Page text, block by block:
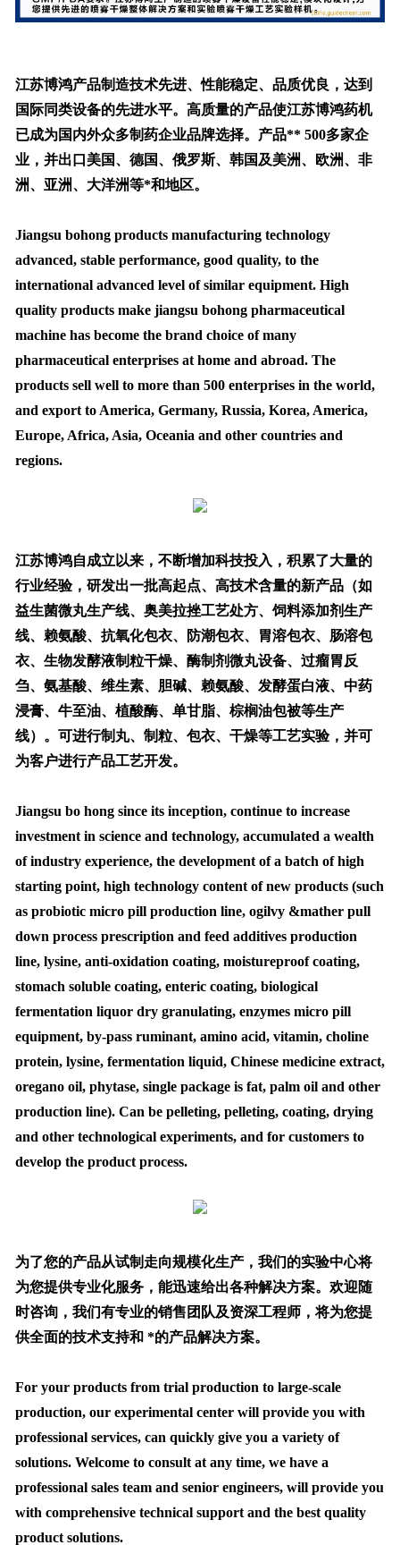
江苏博鸿产品制造技术先进、性能稳定、品质优良，达到
国际同类设备的先进水平。高质量的产品使江苏博鸿药机
已成为国内外众多制药企业品牌选择。产品** 500多家企
业，并出口美国、德国、俄罗斯、韩国及美洲、欧洲、非
洲、亚洲、大洋洲等*和地区。
Jiangsu bohong products manufacturing technology
advanced, stable performance, good quality, to the
international advanced level of similar equipment. High
quality products make jiangsu bohong pharmaceutical
machine has become the brand choice of many
pharmaceutical enterprises at home and abroad. The
products sell well to more than 500 enterprises in the world,
and export to America, Germany, Russia, Korea, America,
Europe, Africa, Asia, Oceania and other countries and
regions.
江苏博鸿自成立以来，不断增加科技投入，积累了大量的
行业经验，研发出一批高起点、高技术含量的新产品（如
益生菌微丸生产线、奥美拉挫工艺处方、饲料添加剂生产
线、赖氨酸、抗氧化包衣、防潮包衣、胃溶包衣、肠溶包
衣、生物发酵液制粒干燥、酶制剂微丸设备、过瘤胃反
刍、氨基酸、维生素、胆碱、赖氨酸、发酵蛋白液、中药
浸膏、牛至油、植酸酶、单甘脂、棕榈油包被等生产
线）。可进行制丸、制粒、包衣、干燥等工艺实验，并可
为客户进行产品工艺开发。
Jiangsu bo hong since its inception, continue to increase
investment in science and technology, accumulated a wealth
of industry experience, the development of a batch of high
starting point, high technology content of new products (such
as probiotic micro pill production line, ogilvy &mather pull
down process prescription and feed additives production
line, lysine, anti-oxidation coating, moistureproof coating,
stomach soluble coating, enteric coating, biological
fermentation liquor dry granulating, enzymes micro pill
equipment, by-pass ruminant, amino acid, vitamin, choline
protein, lysine, fermentation liquid, Chinese medicine extract,
oregano oil, phytase, single package is fat, palm oil and other
production line). Can be pelleting, pelleting, coating, drying
and other technological experiments, and for customers to
develop the product process.
为了您的产品从试制走向规模化生产，我们的实验中心将
为您提供专业化服务，能迅速给出各种解决方案。欢迎随
时咨询，我们有专业的销售团队及资深工程师，将为您提
供全面的技术支持和 *的产品解决方案。
For your products from trial production to large-scale
production, our experimental center will provide you with
professional services, can quickly give you a variety of
solutions. Welcome to consult at any time, we have a
professional sales team and senior engineers, will provide you
with comprehensive technical support and the best quality
product solutions.